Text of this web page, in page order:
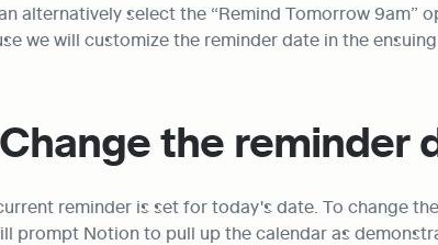
alternatively select the “Remind Tomorrow
we will customize the reminder date in the
the reminder
reminder is set for today's date. To change
prompt Notion to pull up the calendar as